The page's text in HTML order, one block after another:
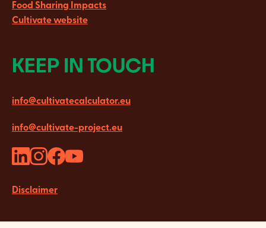
Food Sharing Impacts
Cultivate website
KEEP IN TOUCH
info@cultivatecalculator.eu
info@cultivate-project.eu
Disclaimer